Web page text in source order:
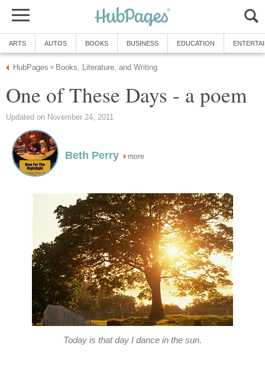
ARTS AUTOS BOOKS BUSINESS EDUCATION
HubPages » Books, Literature, and Writing
One of These Days - a poem
Updated on November 24, 2011
Beth Perry more
Today is that day I dance in the sun.